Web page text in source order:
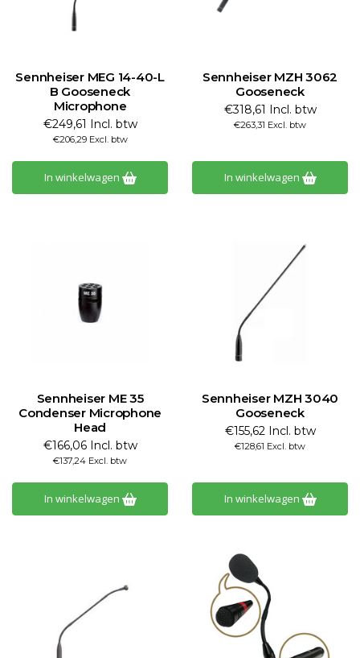
Sennheiser MEG 14-40-L
B Gooseneck
Microphone
€249,61 Incl. btw
€206,29 Excl. btw
In winkelwagen
Sennheiser MZH 3062
Gooseneck
€318,61 Incl. btw
€263,31 Excl. btw
In winkelwagen
Sennheiser ME 35
Condenser Microphone
Head
€166,06 Incl. btw
€137,24 Excl. btw
In winkelwagen
Sennheiser MZH 3040
Gooseneck
€155,62 Incl. btw
€128,61 Excl. btw
In winkelwagen